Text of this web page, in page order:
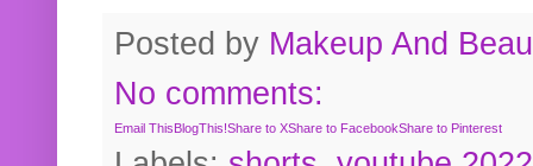
Posted by Makeup And
No comments:
Email ThisBlogThis!Share to XShare to FacebookShare to Pinterest